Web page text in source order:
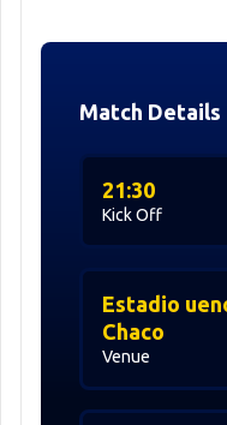
Match Details
Kick Off
21:30
Venue
Estadio
Chaco